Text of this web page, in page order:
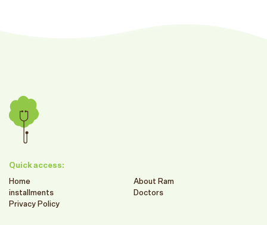
Quick access:
Home
About Ram
installments
Doctors
Privacy Policy